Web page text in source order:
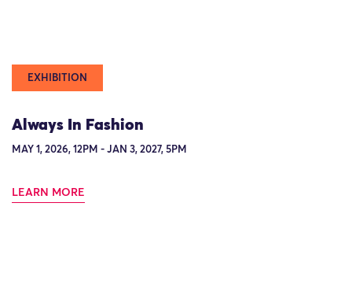
EXHIBITION
Always In Fashion
MAY 1, 2026, 12PM - JAN 3, 2027, 5PM
LEARN MORE